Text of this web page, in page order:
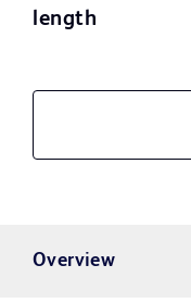
length
Overview